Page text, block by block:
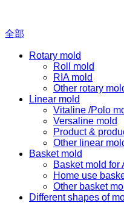
全部
Rotary mold
Roll mold
RIA mold
Other rotary
Linear mold
Vitaline /Polo
Versaline mold
Product &
Other linear
Basket mold
Basket mold for
Home use
Other basket
Different shapes of